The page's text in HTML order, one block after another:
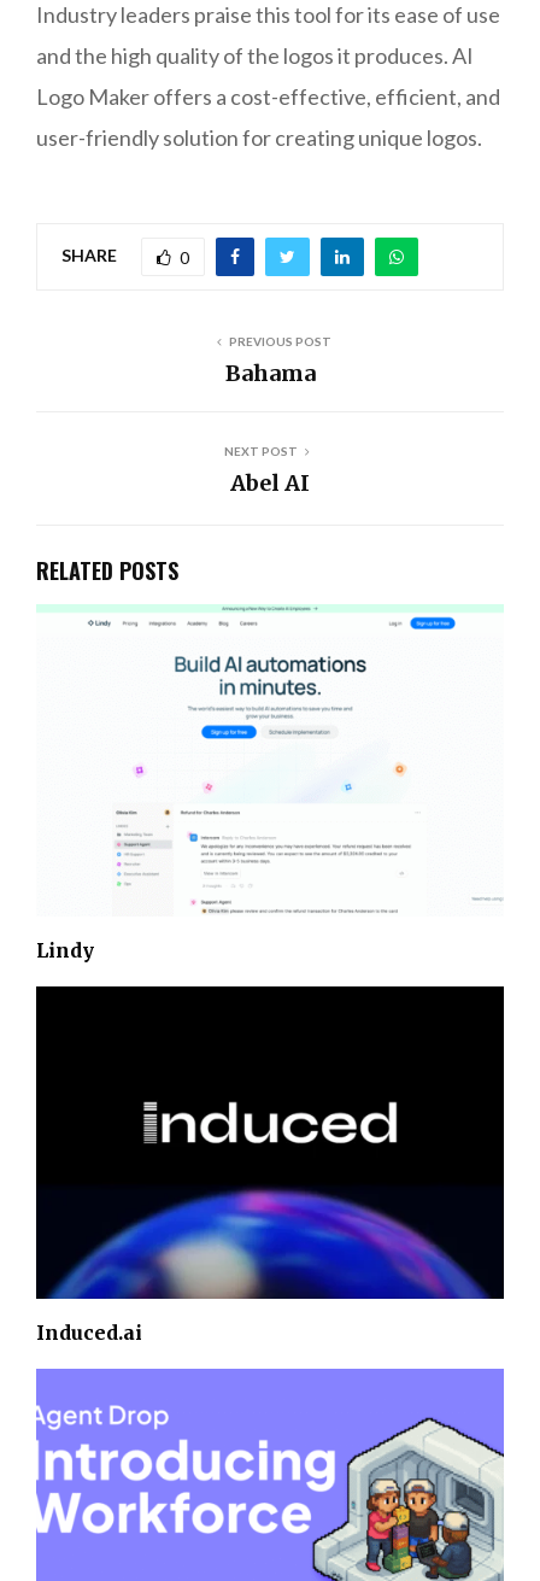
Industry leaders praise this tool for its ease of use
and the high quality of the logos it produces. AI
Logo Maker offers a cost-effective, efficient, and
user-friendly solution for creating unique logos.
SHARE 0
PREVIOUS POST
Bahama
NEXT POST
Abel AI
RELATED POSTS
Lindy
Induced.ai